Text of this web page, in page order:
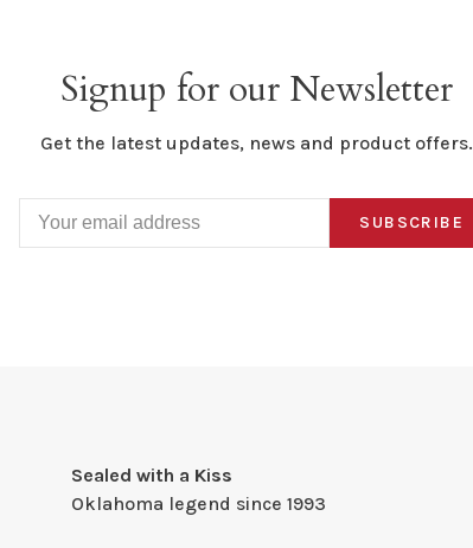
Signup for our Newsletter
Get the latest updates, news and product offers.
SUBSCRIBE
Sealed with a Kiss
Oklahoma legend since 1993